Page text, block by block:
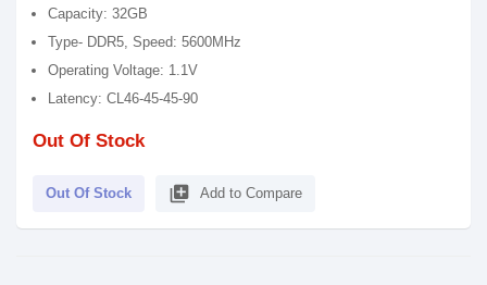
Capacity: 32GB
Type- DDR5, Speed: 5600MHz
Operating Voltage: 1.1V
Latency: CL46-45-45-90
Out Of Stock
Out Of Stock library_add Add to Compare